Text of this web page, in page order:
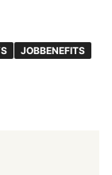
JOBBENEFITS